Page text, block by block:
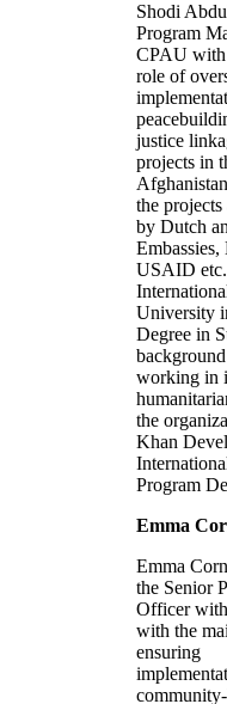
Shodi
Program
CPAU with
role of
justice
projects in
the projects
by Dutch
Embassies,
USAID
University
Degree in
working in
the
Khan
Program
Emma
Emma
the Senior
Officer
with the
ensuring